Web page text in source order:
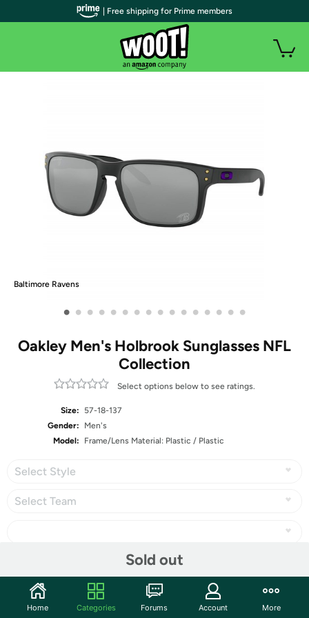
Baltimore Ravens
• • • • • • • • • • • • • • • •
Oakley Men's Holbrook Sunglasses NFL
Collection
Select options below to see ratings.
Size:
57-18-137
Gender:
Men's
Model:
Frame/Lens Material: Plastic / Plastic
Select Style
Select Team
Sold out
| Free shipping for Prime members
Home Categories Forums Account More